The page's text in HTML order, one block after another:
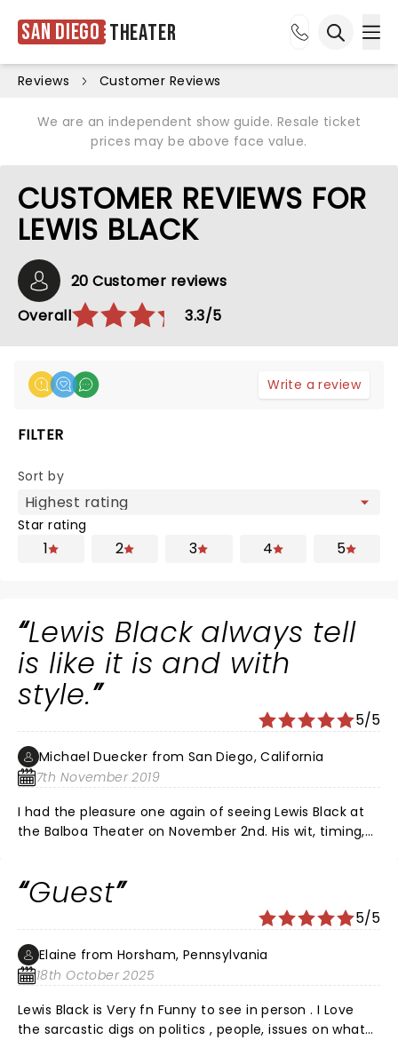
San Diego Theater
Reviews Customer Reviews
We are an independent show guide. Resale ticket
prices may be above face value.
CUSTOMER REVIEWS FOR
LEWIS BLACK
20 Customer reviews
Overall
3.3/5
Write a review
FILTER
Sort by
Star rating
1 2 3 4 5
Lewis Black always tell
is like it is and with
style.
5/5
Michael Duecker from San Diego, California
7th November 2019
I had the pleasure one again of seeing Lewis Black at
the Balboa Theater on November 2nd. His wit, timing,
that we are all thinking. My favorite joke of his was for
Prevagen, the drugs that improves your memory. He
said, "I OD'd on Prevagen once and now I'm
remembering things that haven't even happened
yet!!!" The man is a genius and everyone had a great
time. Please come back soon Lewis, we don't like
waiting two years between shows.
Guest
5/5
Elaine from Horsham, Pennsylvania
18th October 2025
Lewis Black is Very fn Funny to see in person . I Love
the sarcastic digs on politics , people, issues on what